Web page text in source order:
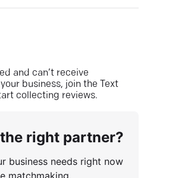
and can’t receive
business, join the Text
collecting reviews.
right partner?
business needs right now
matchmaking.